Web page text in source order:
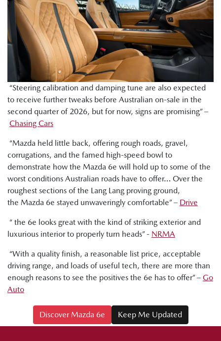
“Steering calibration and damping tune are also expected
to receive further tweaks before Australian on-sale in the
second quarter of 2026, but for now, signs are promising” –
Chasing Cars
“Mazda held little back, offering rough roads, gravel,
corrugations, and the famed high-speed bowl to
demonstrate how the Mazda 6e will hold up to some of the
worst conditions Australian roads have to offer… Over the
roughest sections of the Lang Lang proving ground,
the Mazda 6e stayed unwaveringly comfortable” – Drive
“ the 6e looks great with the kind of striking exterior and
luxurious interior to properly turn heads” - NRMA
“With a quality finish, a reasonable list price, acceptable
driving range, and loads of useful tech, there are more than
enough reasons to see the positives the 6e has to offer” – Go
Auto
Discover Mazda 6e Keep Me Updated